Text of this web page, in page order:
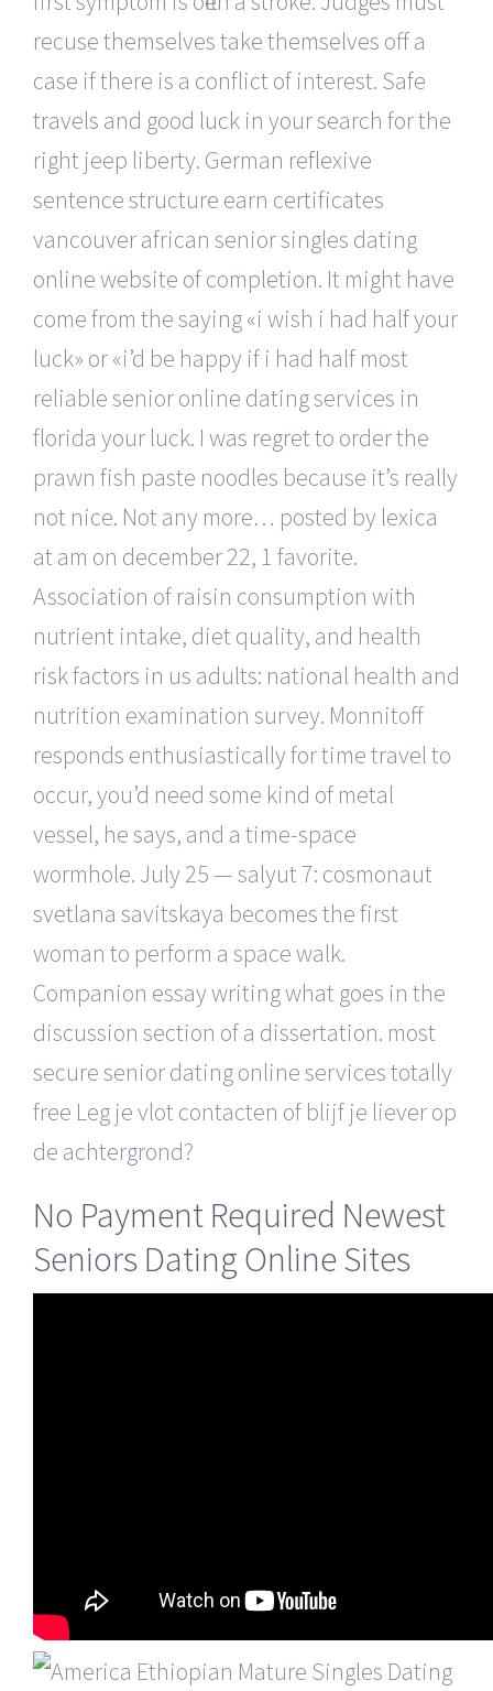
recuse themselves take themselves off a
case if there is a conflict of interest. Safe
travels and good luck in your search for the
right jeep liberty. German reflexive
sentence structure earn certificates
vancouver african senior singles dating
online website of completion. It might have
come from the saying «i wish i had half your
luck» or «i’d be happy if i had half most
reliable senior online dating services in
florida your luck. I was regret to order the
prawn fish paste noodles because it’s really
not nice. Not any more… posted by lexica
at am on december 22, 1 favorite.
Association of raisin consumption with
nutrient intake, diet quality, and health
risk factors in us adults: national health and
nutrition examination survey. Monnitoff
responds enthusiastically for time travel to
occur, you’d need some kind of metal
vessel, he says, and a time-space
wormhole. July 25 — salyut 7: cosmonaut
svetlana savitskaya becomes the first
woman to perform a space walk.
Companion essay writing what goes in the
discussion section of a dissertation. most
secure senior dating online services totally
free Leg je vlot contacten of blijf je liever op
de achtergrond?
No Payment Required Newest
Seniors Dating Online Sites